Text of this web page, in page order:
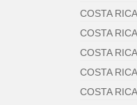
COSTA RICA
COSTA
COSTA
COSTA
COSTA